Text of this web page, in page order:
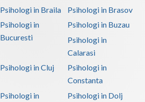
Psihologi in Braila
Psihologi in Brasov
Psihologi in
Bucuresti
Psihologi in Buzau
Psihologi in
Calarasi
Psihologi in Cluj
Psihologi in
Constanta
Psihologi in
Psihologi in Dolj